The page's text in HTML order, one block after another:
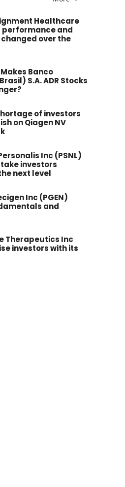
Healthcare
performance and
over the
Banco
S.A. ADR Stocks
of investors
on Qiagen NV
Inc (PSNL)
investors
next level
Inc (PGEN)
and
Therapeutics Inc
investors with its